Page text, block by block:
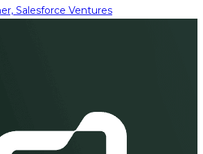
Salesforce Ventures